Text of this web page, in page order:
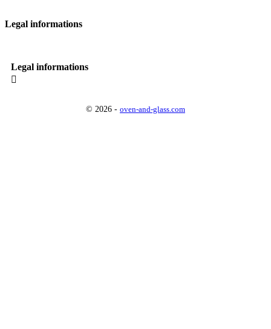
Legal informations
Legal informations

© 2026 - oven-and-glass.com